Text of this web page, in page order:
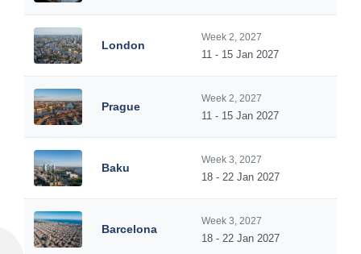
London
Week 2, 2027
11 - 15 Jan 2027
Prague
Week 2, 2027
11 - 15 Jan 2027
Baku
Week 3, 2027
18 - 22 Jan 2027
Barcelona
Week 3, 2027
18 - 22 Jan 2027